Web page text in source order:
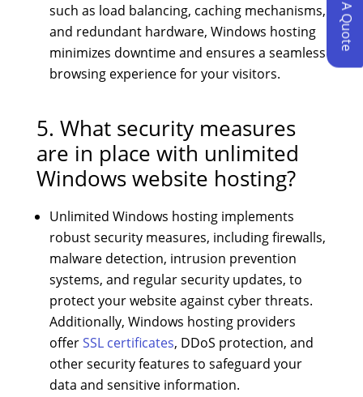
such as load balancing, caching mechanisms,
and redundant hardware, Windows hosting
minimizes downtime and ensures a seamless
browsing experience for your visitors.
5. What security measures
are in place with unlimited
Windows website hosting?
Unlimited Windows hosting implements
robust security measures, including firewalls,
malware detection, intrusion prevention
systems, and regular security updates, to
protect your website against cyber threats.
Additionally, Windows hosting providers
offerSSL certificates, DDoS protection, and
other security features to safeguard your
data and sensitive information.